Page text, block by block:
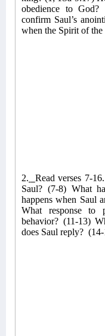
obedience to
confirm Saul’s
when the Spirit of
2.
Read verses 7-
Saul? (7-8) What
happens when Saul
What response to
behavior? (11-13)
does Saul reply?